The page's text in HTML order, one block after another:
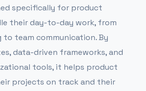
specifically for product
their day-to-day work, from
to team communication. By
data-driven frameworks, and
tools, it helps product
projects on track and their